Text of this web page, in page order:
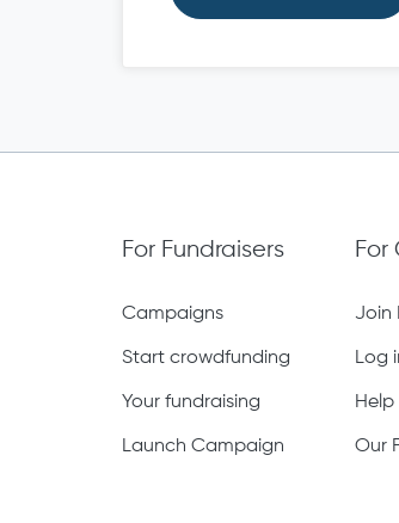
For Fundraisers
Campaigns
Start crowdfunding
Your fundraising
Launch Campaign
For
Join
Log
Our